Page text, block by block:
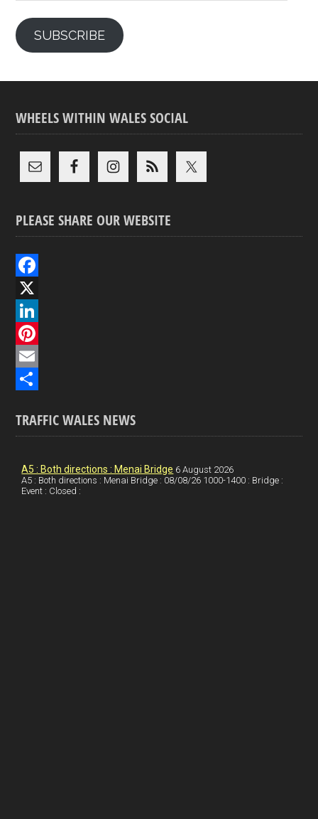
SUBSCRIBE
WHEELS WITHIN WALES SOCIAL
PLEASE SHARE OUR WEBSITE
F
a
c
e
b
o
X
L
n
e
P
t
E
ah
TRAFFIC WALES NEWS
A5 : Both directions : Menai Bridge 6 August 2026
A5 : Both directions : Menai Bridge : 08/08/26 1000-1400 : Bridge :
Event : Closed :